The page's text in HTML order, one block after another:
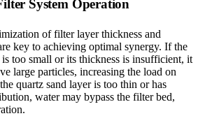
System Operation
of filter layer thickness and
key to achieving optimal synergy. If the
too small or its thickness is insufficient, it
large particles, increasing the load on
quartz sand layer is too thin or has
water may bypass the filter bed,